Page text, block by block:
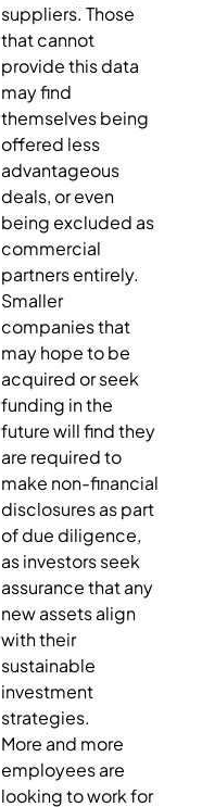
suppliers. Those
that cannot
provide this data
may find
themselves being
offered less
advantageous
deals, or even
being excluded as
commercial
partners entirely.
Smaller
companies that
may hope to be
acquired or seek
funding in the
future will find they
are required to
make non-financial
disclosures as part
of due diligence,
as investors seek
assurance that any
new assets align
with their
sustainable
investment
strategies.
More and more
employees are
looking to work for